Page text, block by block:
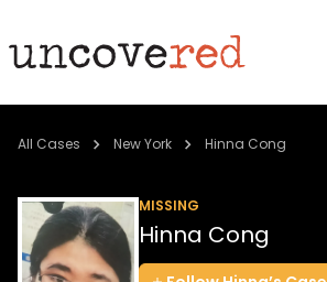
Cold Cases
Community
All Cases New York Hinna Cong
MISSING
Hinna Cong